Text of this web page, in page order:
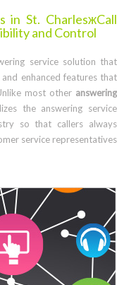
in St. CharlesжCall
and Control
service solution that
enhanced features that
most other answering
the answering service
so that callers always
service representatives